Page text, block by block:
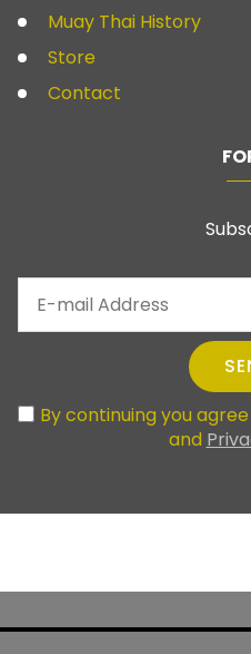
Muay Thai History
Store
Contact
By continuing you
and